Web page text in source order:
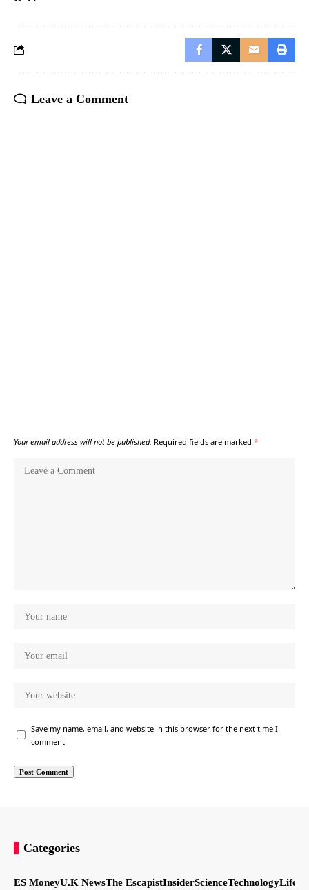
Leave a Comment
Your email address will not be published. Required fields are marked *
Save my name, email, and website in this browser for the next time I
comment.
Categories
ES MoneyU.K NewsThe EscapistInsiderScienceTechnology